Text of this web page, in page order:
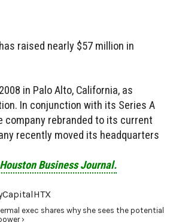
raised nearly $57 million in
in Palo Alto, California, as
In conjunction with its Series A
company rebranded to its current
recently moved its headquarters
Houston Business Journal.
exec shares why she sees the potential
›